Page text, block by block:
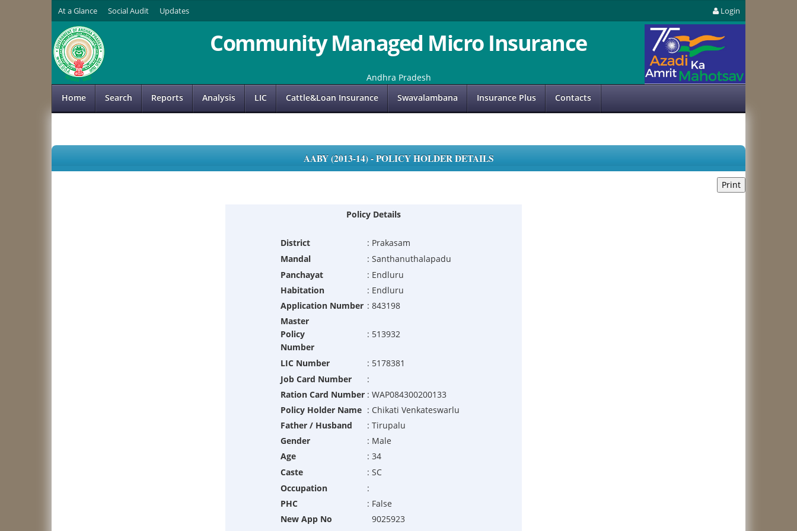
At a Glance Social Audit Updates Login
Community Managed Micro Insurance
Andhra Pradesh
Home
Search Reports Analysis LIC Cattle&Loan Insurance Swavalambana Insurance Plus Contacts
AABY (2013-14) - POLICY HOLDER DETAILS
Policy Details
District : Prakasam
Mandal
: Santhanuthalapadu
Panchayat
: Endluru
Habitation
: Endluru
Application Number : 843198
Master
Policy
Number
: 513932
LIC Number : 5178381
Job Card Number
:
Ration Card Number : WAP084300200133
Policy Holder Name : Chikati Venkateswarlu
Father / Husband
: Tirupalu
Gender
: Male
Age
: 34
Caste
: SC
Occupation
:
PHC
: False
New App No
9025923